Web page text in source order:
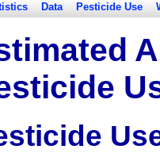
Data Pesticide Use